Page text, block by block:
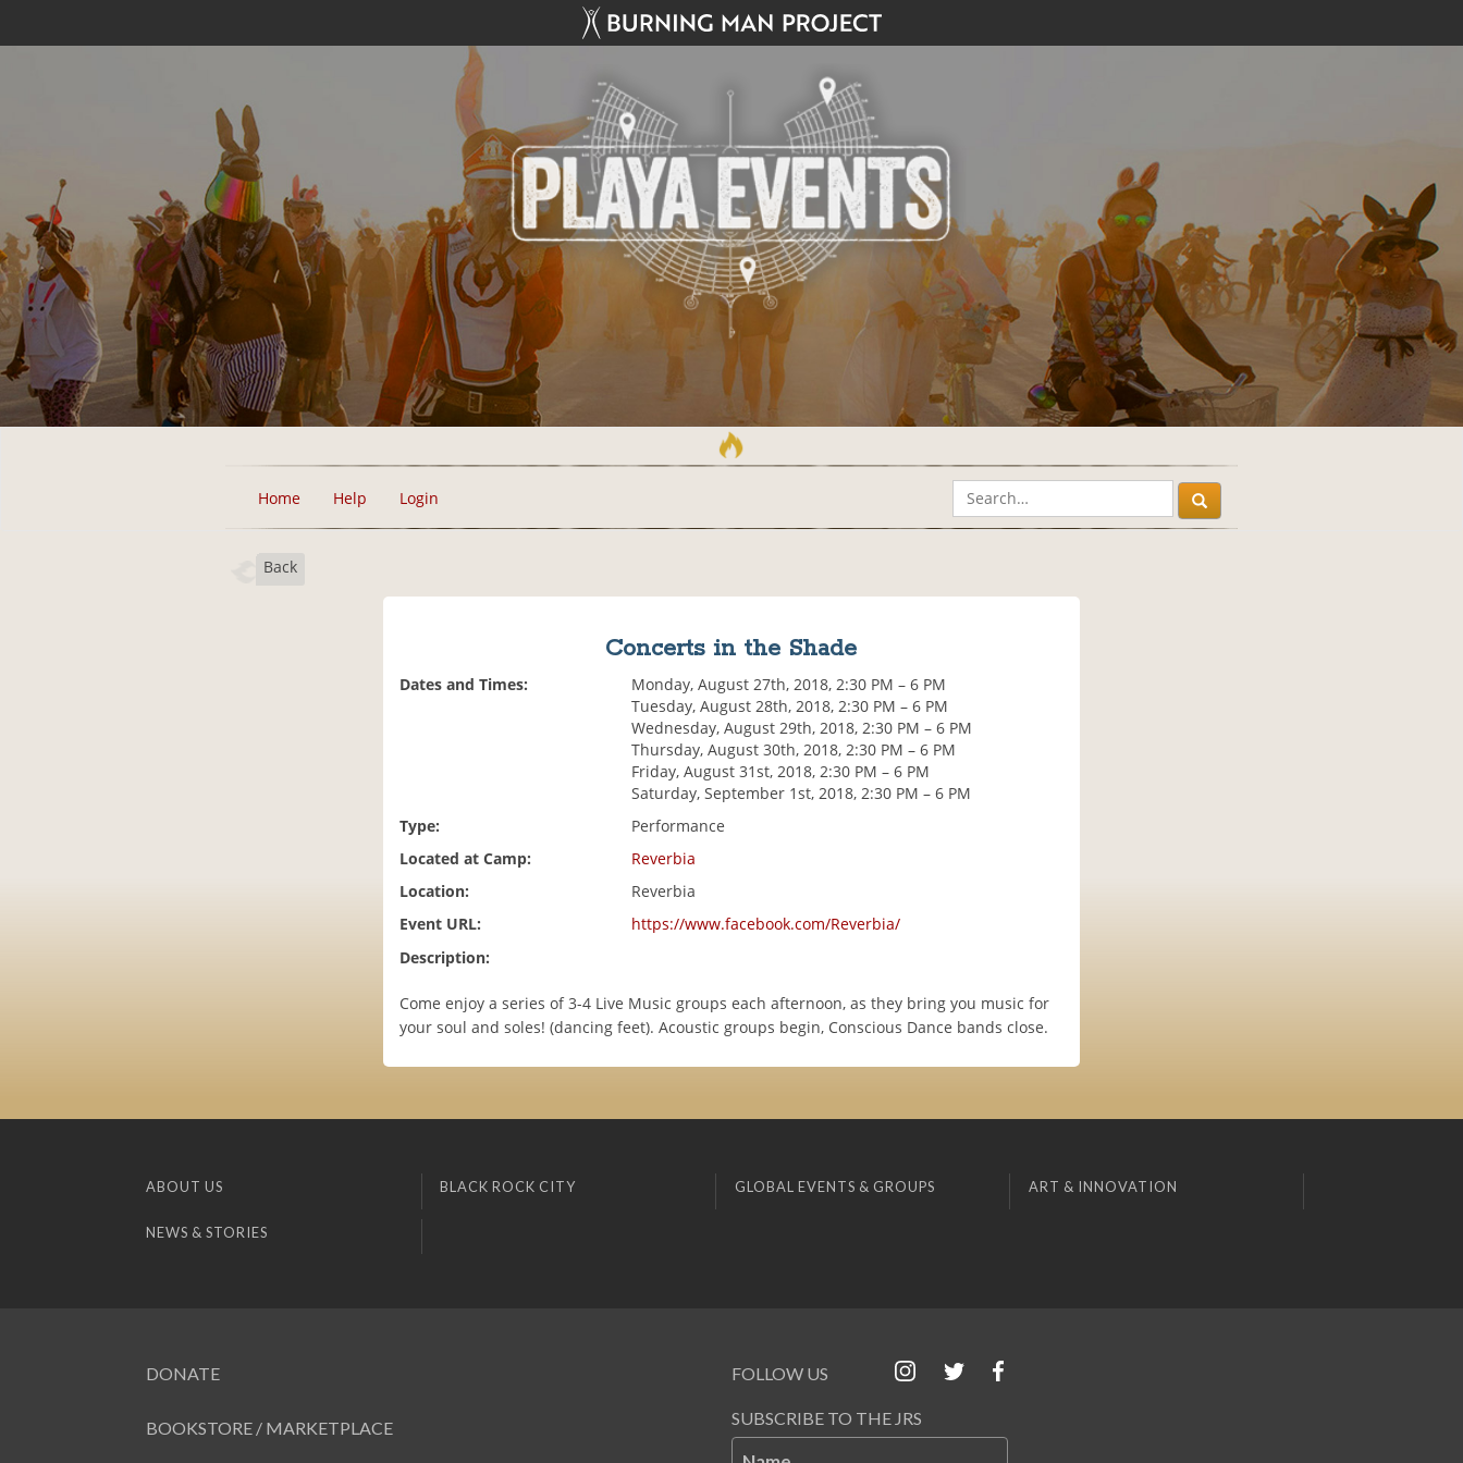
Home Help Login
Back
Concerts in the Shade
Dates and Times:
Monday, August 27th, 2018, 2:30 PM – 6 PM
Tuesday, August 28th, 2018, 2:30 PM – 6 PM
Wednesday, August 29th, 2018, 2:30 PM – 6 PM
Thursday, August 30th, 2018, 2:30 PM – 6 PM
Friday, August 31st, 2018, 2:30 PM – 6 PM
Saturday, September 1st, 2018, 2:30 PM – 6 PM
Type:
Performance
Located at Camp:
Reverbia
Location:
Reverbia
Event URL:
https://www.facebook.com/Reverbia/
Description:
Come enjoy a series of 3-4 Live Music groups each afternoon, as they bring you music for
your soul and soles! (dancing feet). Acoustic groups begin, Conscious Dance bands close.
ABOUT US BLACK ROCK CITY GLOBAL EVENTS & GROUPS ART & INNOVATION
NEWS & STORIES
DONATE
BOOKSTORE / MARKETPLACE
FOLLOW US
SUBSCRIBE TO THE JRS